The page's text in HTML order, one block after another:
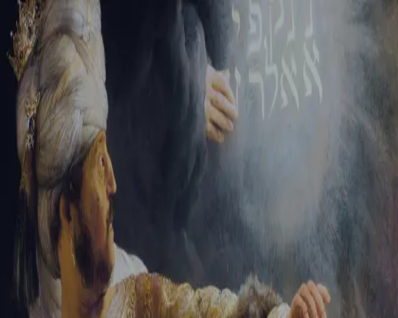
Tikvah Ideas All-Access
Create your account
First Name
Last Name
Email Address
Password
Create your account